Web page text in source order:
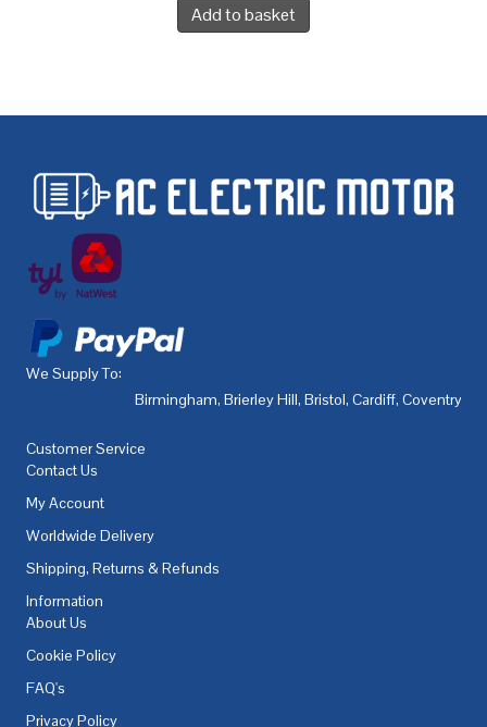
Add to basket
We Supply To:
Birmingham, Brierley Hill, Bristol, Cardiff, Coventry
Customer Service
Contact Us
My Account
Worldwide Delivery
Shipping, Returns & Refunds
Information
About Us
Cookie Policy
FAQ's
Privacy Policy